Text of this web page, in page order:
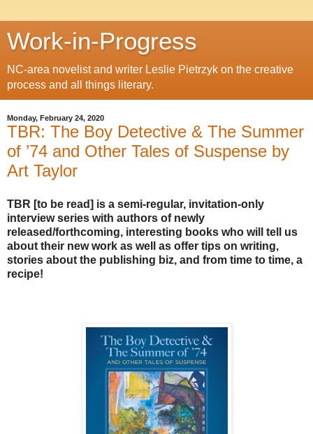
Work-in-Progress
NC-area novelist and writer Leslie Pietrzyk on the creative
process and all things literary.
Monday, February 24, 2020
TBR: The Boy Detective & The Summer
of ’74 and Other Tales of Suspense by
Art Taylor
TBR [to be read] is a semi-regular, invitation-only
interview series with authors of newly
released/forthcoming, interesting books who will tell us
about their new work as well as offer tips on writing,
stories about the publishing biz, and from time to time, a
recipe!